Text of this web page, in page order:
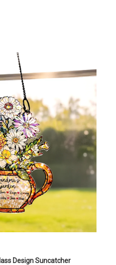
Design Suncatcher